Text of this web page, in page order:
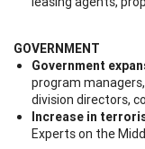
GOVERNMENT
Government
program
division directors,
Increase in
Experts on the